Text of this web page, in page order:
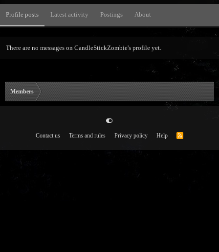
Profile posts Latest activity Postings About
There are no messages on CandleStickZombie's profile yet.
Members
Contact us Terms and rules Privacy policy Help
R